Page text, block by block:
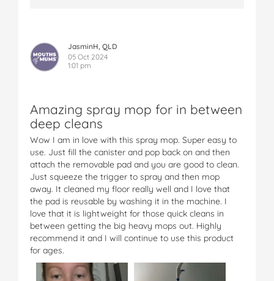
JasminH, QLD
05 Oct 2024
1:01 pm
Amazing spray mop for in between
deep cleans
Wow I am in love with this spray mop. Super easy to
use. Just fill the canister and pop back on and then
attach the removable pad and you are good to clean.
Just squeeze the trigger to spray and then mop
away. It cleaned my floor really well and I love that
the pad is reusable by washing it in the machine. I
love that it is lightweight for those quick cleans in
between getting the big heavy mops out. Highly
recommend it and I will continue to use this product
for ages.